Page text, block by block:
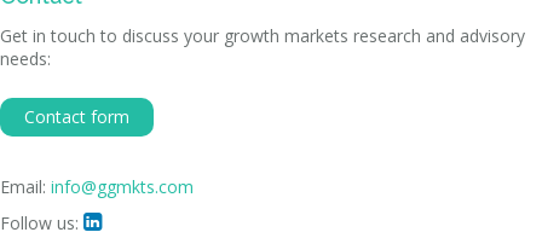
Get in touch to discuss your growth markets research and advisory
needs:
Contact form
Email: info@ggmkts.com
Follow us: 